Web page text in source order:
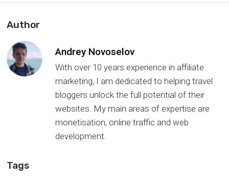
Author
Andrey Novoselov
With over 10 years experience in affiliate
marketing, I am dedicated to helping travel
bloggers unlock the full potential of their
websites. My main areas of expertise are
monetisation, online traffic and web
development.
Tags